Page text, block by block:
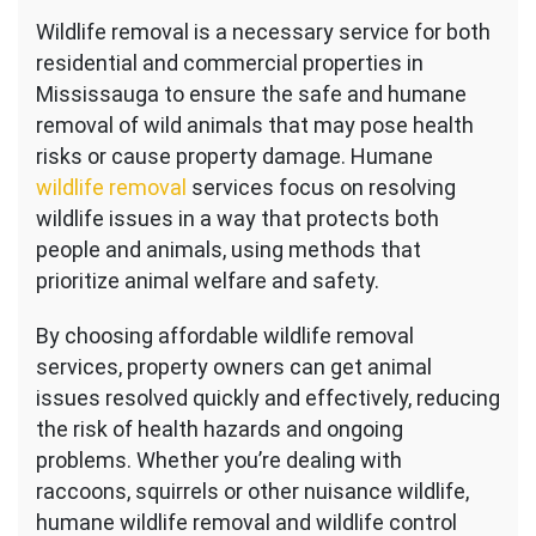
Wildlife removal is a necessary service for both
residential and commercial properties in
Mississauga to ensure the safe and humane
removal of wild animals that may pose health
risks or cause property damage. Humane
wildlife removal services focus on resolving
wildlife issues in a way that protects both
people and animals, using methods that
prioritize animal welfare and safety.
By choosing affordable wildlife removal
services, property owners can get animal
issues resolved quickly and effectively, reducing
the risk of health hazards and ongoing
problems. Whether you’re dealing with
raccoons, squirrels or other nuisance wildlife,
humane wildlife removal and wildlife control